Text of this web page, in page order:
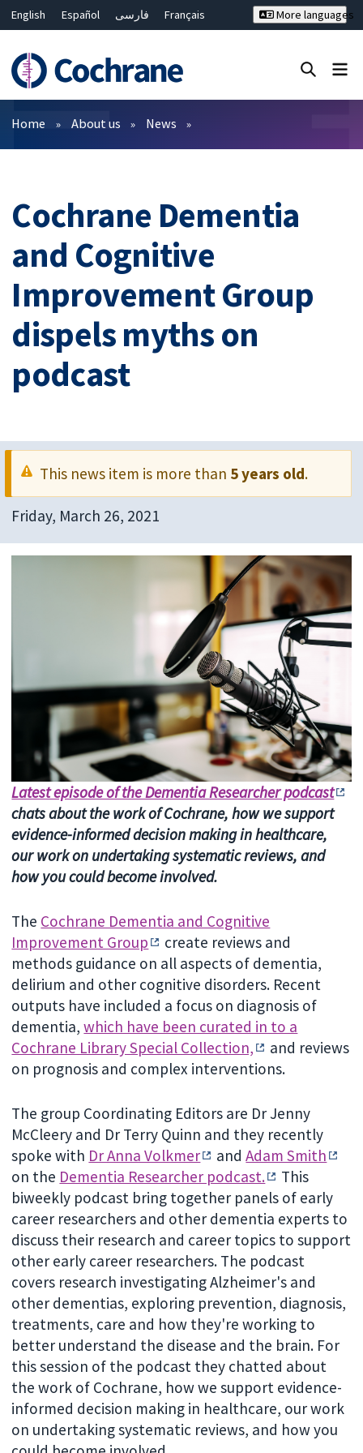
English Español فارسی
Français
Bahasa Malaysia
ไทย
繁體中文
简体中文
More languages
Filters
Home About us News
Cochrane Dementia
and Cognitive
Improvement Group
dispels myths on
podcast
This news item is more than 5 years old.
Friday, March 26, 2021
Latest episode of the Dementia Researcher podcast
chats about the work of Cochrane, how we support
evidence-informed decision making in healthcare,
our work on undertaking systematic reviews, and
how you could become involved.
The Cochrane Dementia and Cognitive
Improvement Group
create reviews and
methods guidance on all aspects of dementia,
delirium and other cognitive disorders. Recent
outputs have included a focus on diagnosis of
dementia,which have been curated in to a
Cochrane Library Special Collection,
and reviews
on prognosis and complex interventions.
The group Coordinating Editors are Dr Jenny
McCleery and Dr Terry Quinn and they recently
spoke with Dr Anna Volkmer andAdam Smith
on the Dementia Researcher podcast.
This
biweekly podcast bring together panels of early
career researchers and other dementia experts to
discuss their research and career topics to support
other early career researchers. The podcast
covers research investigating Alzheimer's and
other dementias, exploring prevention, diagnosis,
treatments, care and how they're working to
better understand the disease and the brain. For
this session of the podcast they chatted about
the work of Cochrane, how we support evidence-
informed decision making in healthcare, our work
on undertaking systematic reviews, and how you